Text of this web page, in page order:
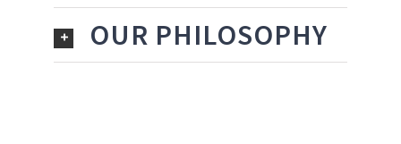
OUR PHILOSOPHY